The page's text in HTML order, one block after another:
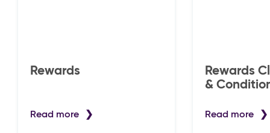
Rewards
Read more
Rewards Club
&
Read more